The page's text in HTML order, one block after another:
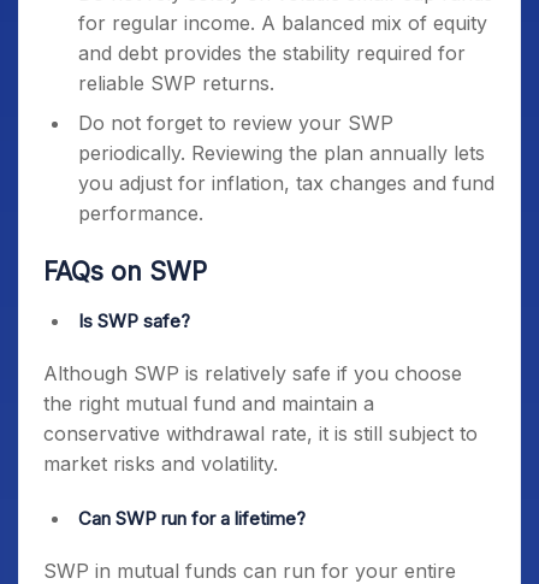
for regular income. A balanced mix of equity
and debt provides the stability required for
reliable SWP returns.
Do not forget to review your SWP
periodically. Reviewing the plan annually lets
you adjust for inflation, tax changes and fund
performance.
FAQs on SWP
Is SWP safe?
Although SWP is relatively safe if you choose
the right mutual fund and maintain a
conservative withdrawal rate, it is still subject to
market risks and volatility.
Can SWP run for a lifetime?
SWP in mutual funds can run for your entire